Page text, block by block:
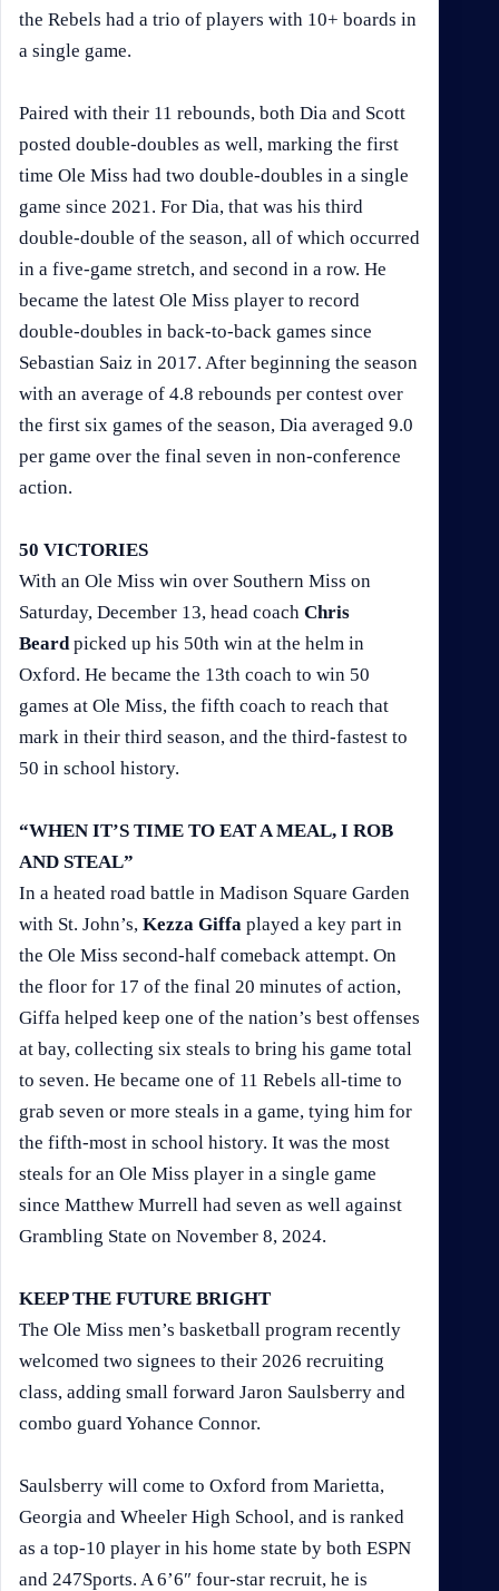
the Rebels had a trio of players with 10+ boards in
a single game.
Paired with their 11 rebounds, both Dia and Scott
posted double-doubles as well, marking the first
time Ole Miss had two double-doubles in a single
game since 2021. For Dia, that was his third
double-double of the season, all of which occurred
in a five-game stretch, and second in a row. He
became the latest Ole Miss player to record
double-doubles in back-to-back games since
Sebastian Saiz in 2017. After beginning the season
with an average of 4.8 rebounds per contest over
the first six games of the season, Dia averaged 9.0
per game over the final seven in non-conference
action.
50 VICTORIES
With an Ole Miss win over Southern Miss on
Saturday, December 13, head coach Chris
Beard picked up his 50th win at the helm in
Oxford. He became the 13th coach to win 50
games at Ole Miss, the fifth coach to reach that
mark in their third season, and the third-fastest to
50 in school history.
“WHEN IT’S TIME TO EAT A MEAL, I ROB
AND STEAL”
In a heated road battle in Madison Square Garden
with St. John’s, Kezza Giffa played a key part in
the Ole Miss second-half comeback attempt. On
the floor for 17 of the final 20 minutes of action,
Giffa helped keep one of the nation’s best offenses
at bay, collecting six steals to bring his game total
to seven. He became one of 11 Rebels all-time to
grab seven or more steals in a game, tying him for
the fifth-most in school history. It was the most
steals for an Ole Miss player in a single game
since Matthew Murrell had seven as well against
Grambling State on November 8, 2024.
KEEP THE FUTURE BRIGHT
The Ole Miss men’s basketball program recently
welcomed two signees to their 2026 recruiting
class, adding small forward Jaron Saulsberry and
combo guard Yohance Connor.
Saulsberry will come to Oxford from Marietta,
Georgia and Wheeler High School, and is ranked
as a top-10 player in his home state by both ESPN
and 247Sports. A 6’6″ four-star recruit, he is